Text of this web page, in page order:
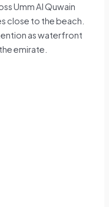
Umm Al Quwain
close to the beach.
as waterfront
emirate.